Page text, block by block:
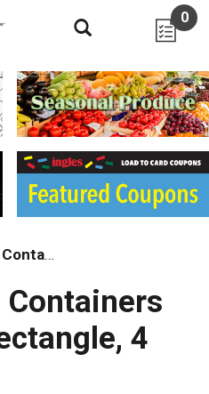
0
Plastic Containers
4